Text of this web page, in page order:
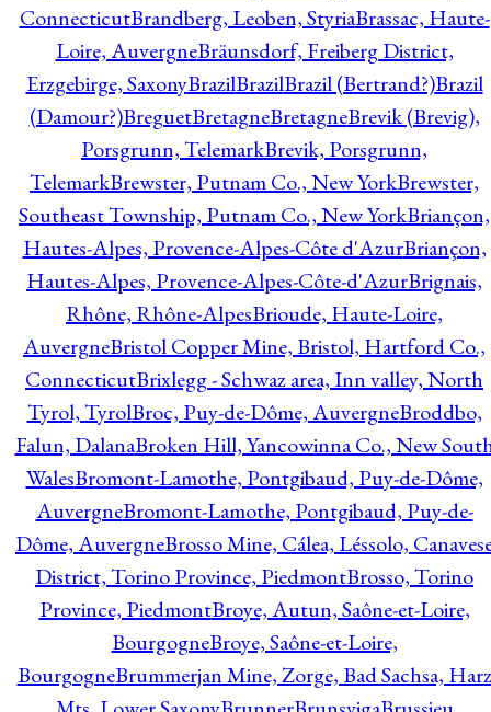
ConnecticutBrandberg, Leoben, StyriaBrassac, Haute-
Loire, AuvergneBräunsdorf, Freiberg District,
Erzgebirge, SaxonyBrazilBrazilBrazil (Bertrand?)Brazil
(Damour?)BreguetBretagneBretagneBrevik (Brevig),
Porsgrunn, TelemarkBrevik, Porsgrunn,
TelemarkBrewster, Putnam Co., New YorkBrewster,
Southeast Township, Putnam Co., New YorkBriançon,
Hautes-Alpes, Provence-Alpes-Côte d'AzurBriançon,
Hautes-Alpes, Provence-Alpes-Côte-d'AzurBrignais,
Rhône, Rhône-AlpesBrioude, Haute-Loire,
AuvergneBristol Copper Mine, Bristol, Hartford Co.,
ConnecticutBrixlegg - Schwaz area, Inn valley, North
Tyrol, TyrolBroc, Puy-de-Dôme, AuvergneBroddbo,
Falun, DalanaBroken Hill, Yancowinna Co., New
WalesBromont-Lamothe, Pontgibaud, Puy-de-Dôme,
AuvergneBromont-Lamothe, Pontgibaud, Puy-de-
Dôme, AuvergneBrosso Mine, Cálea, Léssolo,
District, Torino Province, PiedmontBrosso, Torino
Province, PiedmontBroye, Autun, Saône-et-Loire,
BourgogneBroye, Saône-et-Loire,
BourgogneBrummerjan Mine, Zorge, Bad Sachsa, Harz